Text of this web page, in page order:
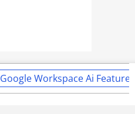
Google Workspace Ai Features